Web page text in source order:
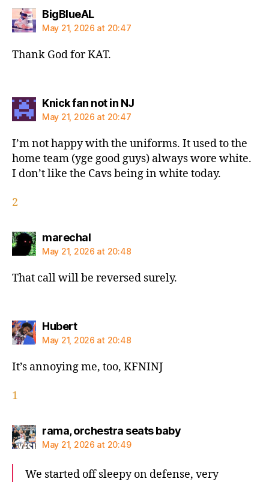
BigBlueALsays:
May 21, 2026 at 20:47
Thank God for KAT.
Knick fan not in NJsays:
May 21, 2026 at 20:47
I’m not happy with the uniforms. It used to the
home team (yge good guys) always wore white.
I don’t like the Cavs being in white today.
2
marechalsays:
May 21, 2026 at 20:48
That call will be reversed surely.
Hubertsays:
May 21, 2026 at 20:48
It’s annoying me, too, KFNINJ
1
rama, orchestra seats babysays:
May 21, 2026 at 20:49
We started off sleepy on defense, very